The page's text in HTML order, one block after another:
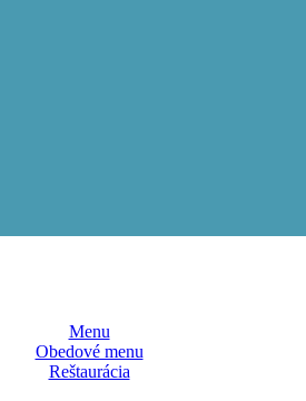
Menu
Obedové menu
Reštaurácia